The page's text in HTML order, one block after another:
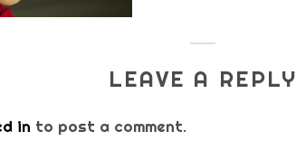
LEAVE A REPLY
in to post a comment.